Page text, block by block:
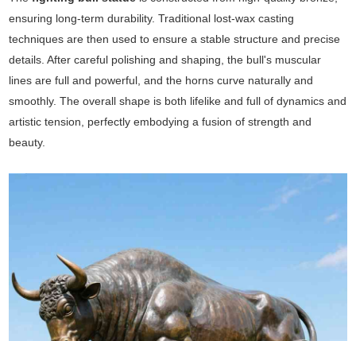
ensuring long-term durability. Traditional lost-wax casting
techniques are then used to ensure a stable structure and precise
details. After careful polishing and shaping, the bull's muscular
lines are full and powerful, and the horns curve naturally and
smoothly. The overall shape is both lifelike and full of dynamics and
artistic tension, perfectly embodying a fusion of strength and
beauty.